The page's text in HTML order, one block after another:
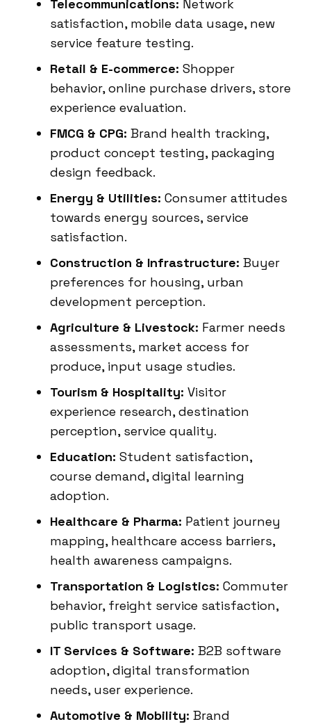
Telecommunications: Network
satisfaction, mobile data usage, new
service feature testing.
Retail & E-commerce: Shopper
behavior, online purchase drivers, store
experience evaluation.
FMCG & CPG: Brand health tracking,
product concept testing, packaging
design feedback.
Energy & Utilities: Consumer attitudes
towards energy sources, service
satisfaction.
Construction & Infrastructure: Buyer
preferences for housing, urban
development perception.
Agriculture & Livestock: Farmer needs
assessments, market access for
produce, input usage studies.
Tourism & Hospitality: Visitor
experience research, destination
perception, service quality.
Education: Student satisfaction,
course demand, digital learning
adoption.
Healthcare & Pharma: Patient journey
mapping, healthcare access barriers,
health awareness campaigns.
Transportation & Logistics: Commuter
behavior, freight service satisfaction,
public transport usage.
IT Services & Software: B2B software
adoption, digital transformation
needs, user experience.
Automotive & Mobility: Brand